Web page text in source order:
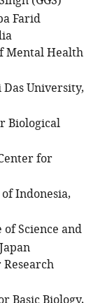
Farid
Mental Health
Das University,
Biological
for
Indonesia,
Science and